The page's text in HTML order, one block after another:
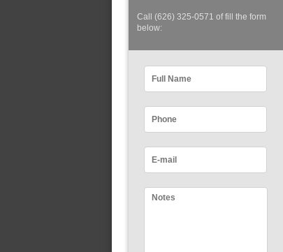
Call (626) 325-0571 of fill the form
below: